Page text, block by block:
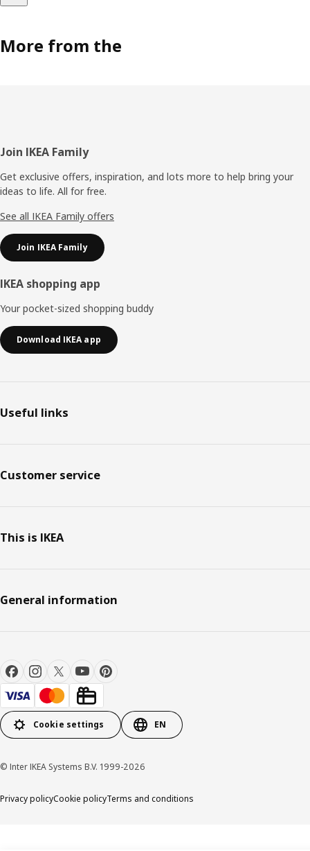
More from the
Footer
Join IKEA Family
Get exclusive offers, inspiration, and lots more to help bring your
ideas to life. All for free.
See all IKEA Family offers
Join IKEA Family
IKEA shopping app
Your pocket-sized shopping buddy
Download IKEA app
Useful links
Customer service
This is IKEA
General information
Cookie settings EN
© Inter IKEA Systems B.V. 1999-2026
Privacy policyCookie policyTerms and conditions